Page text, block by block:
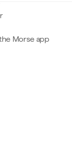
Morse app